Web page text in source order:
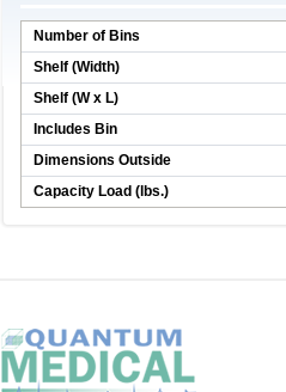
Number of Bins
Shelf (Width)
Shelf (W x L)
Includes Bin
Dimensions Outside
Capacity Load (lbs.)